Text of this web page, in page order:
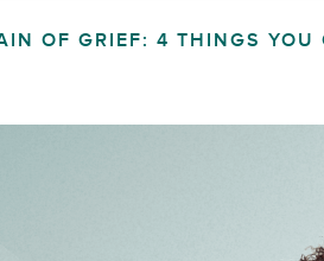
OF GRIEF: 4 THINGS YOU